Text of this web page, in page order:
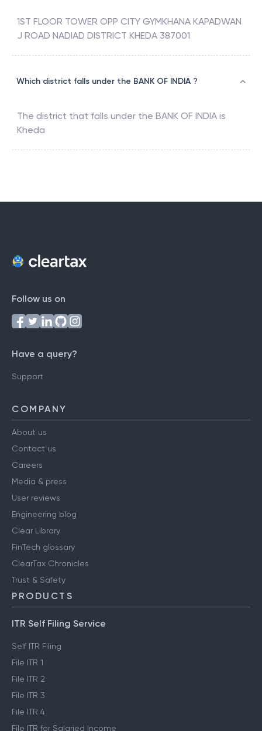
1ST FLOOR TOWER OPP CITY GYMKHANA KAPADWAN
J ROAD NADIAD DISTRICT KHEDA 387001
Which district falls under the BANK OF INDIA ?
The district that falls under the BANK OF INDIA is
Kheda
Follow us on
Have a query?
Support
COMPANY
About us
Contact us
Careers
Media & press
User reviews
Engineering blog
Clear Library
FinTech glossary
ClearTax Chronicles
Trust & Safety
PRODUCTS
ITR Self Filing Service
Self ITR Filing
File ITR 1
File ITR 2
File ITR 3
File ITR 4
File ITR for Salaried Income